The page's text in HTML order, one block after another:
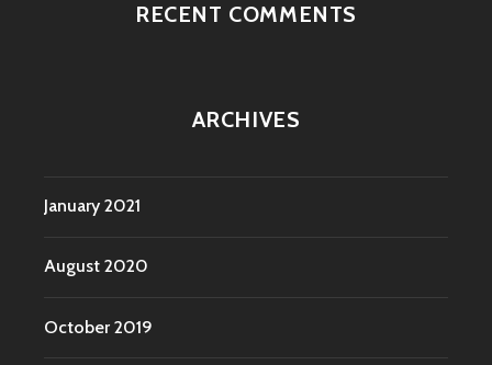
RECENT COMMENTS
ARCHIVES
January 2021
August 2020
October 2019